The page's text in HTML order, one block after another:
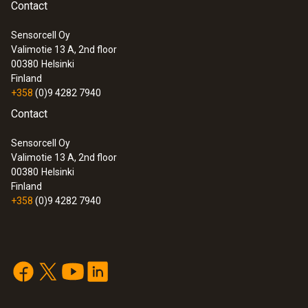
Contact
Sensorcell Oy
Valimotie 13 A, 2nd floor
00380 Helsinki
Finland
+358 (0)9 4282 7940
Contact
Sensorcell Oy
Valimotie 13 A, 2nd floor
00380 Helsinki
Finland
+358 (0)9 4282 7940